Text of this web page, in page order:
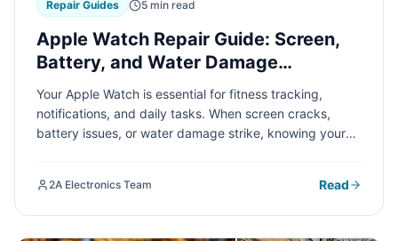
Repair Guides 5 min read
Apple Watch Repair Guide: Screen,
Battery, and Water Damage
Solutions
Your Apple Watch is essential for fitness tracking,
notifications, and daily tasks. When screen cracks,
battery issues, or water damage strike, knowing your
Watch repairs.
2A Electronics Team Read